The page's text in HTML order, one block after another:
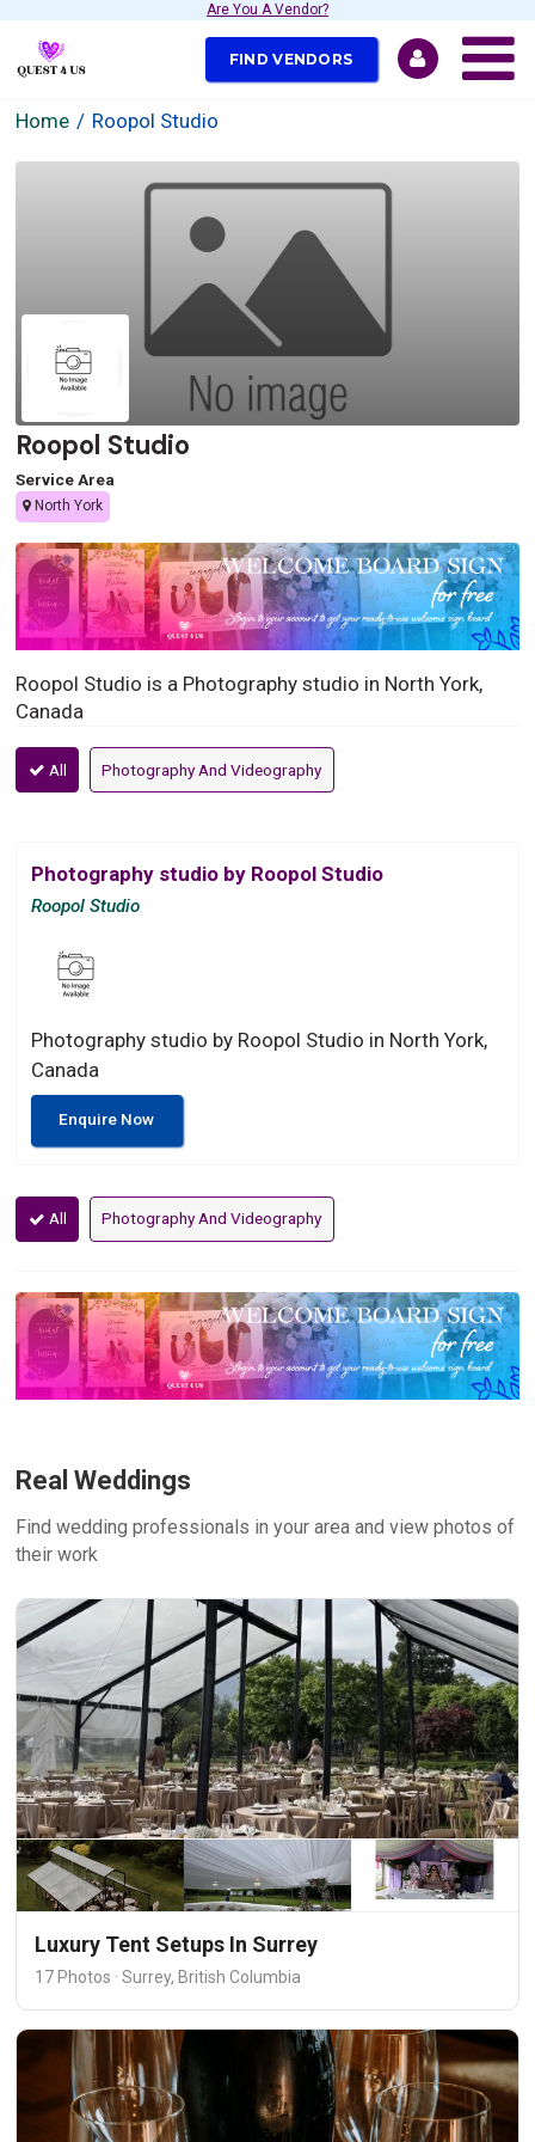
Are You A Vendor?
FIND VENDORS
Home Roopol Studio
Roopol Studio
Service Area
North York
Roopol Studio is a Photography studio in North York,
Canada
All Photography And Videography
Photography studio by Roopol Studio
Roopol Studio
Photography studio by Roopol Studio in North York,
Canada
Enquire Now
All Photography And Videography
Real Weddings
Find wedding professionals in your area and view photos of
their work
Luxury Tent Setups In Surrey
17 Photos · Surrey, British Columbia